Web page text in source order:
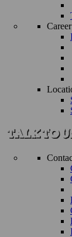
Career